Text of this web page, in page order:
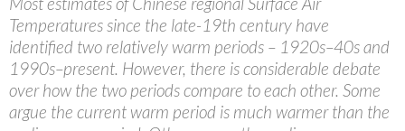
Temperatures since the late-19th century have
identified two relatively warm periods – 1920s–40s and
1990s–present. However, there is considerable debate
over how the two periods compare to each other. Some
argue the current warm period is much warmer than the